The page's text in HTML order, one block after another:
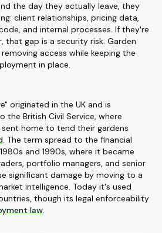
the day they actually leave, they
client relationships, pricing data,
and internal processes. If they're
gap is a security risk. Garden
access while keeping the
in place.
originated in the UK and is
British Civil Service, where
home to tend their gardens
. The term spread to the financial
and 1990s, where it became
portfolio managers, and senior
significant damage by moving to a
intelligence. Today it's used
though its legal enforceability
law.